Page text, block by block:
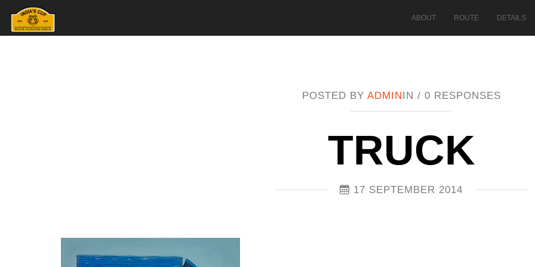
ABOUT ROUTE DETAILS
POSTED BY ADMININ / 0 RESPONSES
TRUCK
17 SEPTEMBER 2014